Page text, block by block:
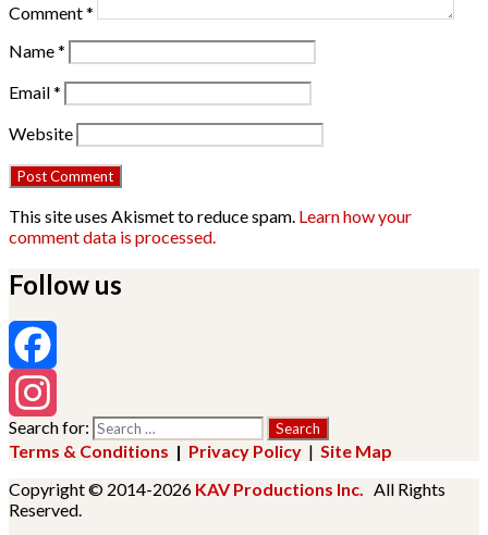
Comment*
Name*
Email*
Website
This site uses Akismet to reduce spam. Learn how your
comment data is processed.
Follow us
Facebook
Instagram
Search for:
Terms & Conditions | Privacy Policy | Site Map
Copyright © 2014-2026 KAV Productions Inc. All Rights
Reserved.